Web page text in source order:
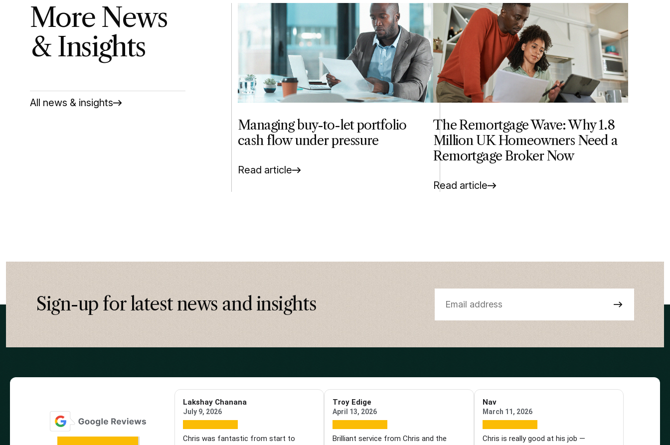
More News
& Insights
All news & insights
Managing buy-to-let portfolio
cash flow under pressure
Read article
The Remortgage Wave: Why 1.8
Million UK Homeowners Need a
Remortgage Broker Now
Read article
Sign-up for latest news and insights
Lakshay Chanana
July 9, 2026
Chris was fantastic from start to
Troy Edige
April 13, 2026
Brilliant service from Chris and the
Nav
March 11, 2026
Chris is really good at his job —